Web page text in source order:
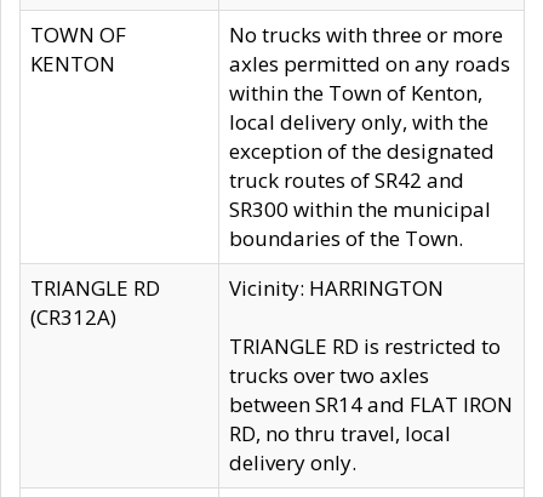
TOWN OF
KENTON
No trucks with three or more
axles permitted on any roads
within the Town of Kenton,
local delivery only, with the
exception of the designated
truck routes of SR42 and
SR300 within the municipal
boundaries of the Town.
TRIANGLE RD
(CR312A)
Vicinity: HARRINGTON
TRIANGLE RD is restricted to
trucks over two axles
between SR14 and FLAT IRON
RD, no thru travel, local
delivery only.